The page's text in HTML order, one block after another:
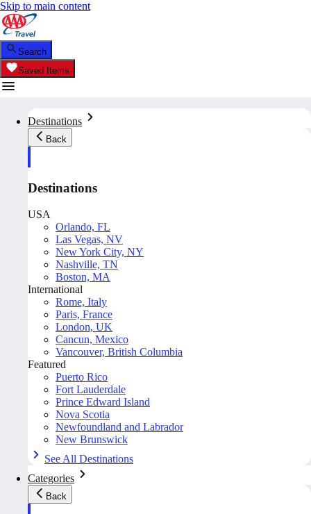
Skip to main content
Search
Saved Items
Destinations
Back
Destinations
USA
Orlando, FL
Las Vegas, NV
New York City, NY
Nashville, TN
Boston, MA
International
Rome, Italy
Paris, France
London, UK
Cancun, Mexico
Vancouver, British Columbia
Featured
Puerto Rico
Fort Lauderdale
Prince Edward Island
Nova Scotia
Newfoundland and Labrador
New Brunswick
See All Destinations
Categories
Back